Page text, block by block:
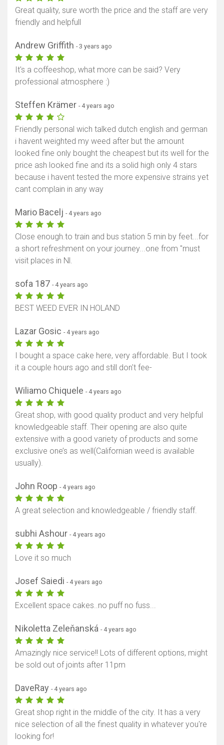
Great quality, sure worth the price and the staff are very
friendly and helpfull
Andrew Griffith - 3 years ago
It's a coffeeshop, what more can be said? Very
professional atmosphere :)
Steffen Krämer - 4 years ago
Friendly personal wich talked dutch english and german
i havent weighted my weed after but the amount
looked fine only bought the cheapest but its well for the
price ash looked fine and its a solid high only 4 stars
because i havent tested the more expensive strains yet
cant complain in any way
Mario Bacelj - 4 years ago
Close enough.to train and bus station 5 min by feet...for
a short refreshment on your journey...one from "must
visit places in Nl.
sofa 187 - 4 years ago
BEST WEED EVER IN HOLAND
Lazar Gosic - 4 years ago
I bought a space cake here, very affordable. But I took
it a couple hours ago and still don't fee-
Wiliamo Chiquele - 4 years ago
Great shop, with good quality product and very helpful
knowledgeable staff. Their opening are also quite
extensive with a good variety of products and some
exclusive one’s as well(Californian weed is available
usually).
John Roop - 4 years ago
A great selection and knowledgeable / friendly staff.
subhi Ashour - 4 years ago
Love it so much
Josef Saiedi - 4 years ago
Excellent space cakes..no puff no fuss...
Nikoletta Zeleňanská - 4 years ago
Amazingly nice service!! Lots of different options, might
be sold out of joints after 11pm
DaveRay - 4 years ago
Great shop right in the middle of the city. It has a very
nice selection of all the finest quality in whatever you're
looking for!